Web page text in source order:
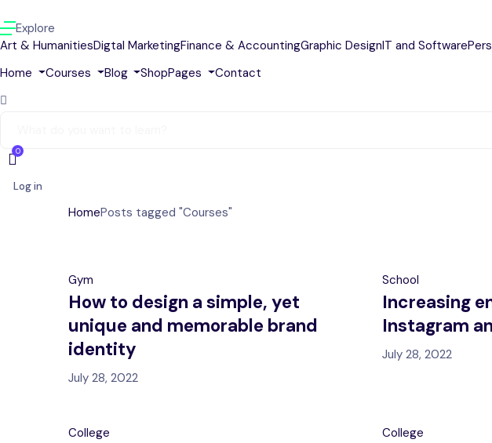
Explore
Art & HumanitiesDigtal MarketingFinance & AccountingGraphic DesignIT and Software
Home
Courses Blog ShopPages Contact
0
Log in
HomePosts tagged "Courses"
Gym
How to design a simple, yet
unique and memorable brand
identity
July 28, 2022
School
Increasing
Instagram
July 28, 2022
College College